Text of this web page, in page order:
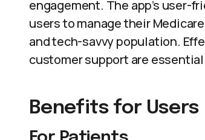
engagement. The app’s user-
users to manage their
and tech-savvy population.
customer support are
Benefits for Users